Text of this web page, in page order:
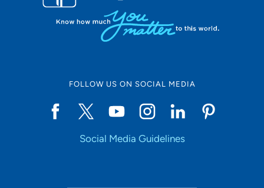
FOLLOW US ON SOCIAL MEDIA
Social Media Guidelines